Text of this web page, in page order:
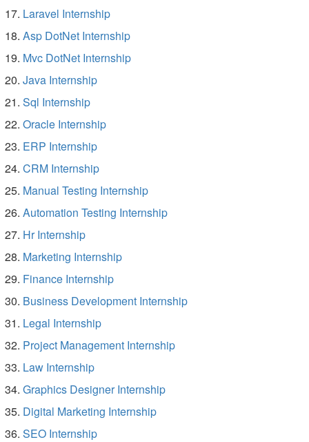
Laravel Internship
Asp DotNet Internship
Mvc DotNet Internship
Java Internship
Sql Internship
Oracle Internship
ERP Internship
CRM Internship
Manual Testing Internship
Automation Testing Internship
Hr Internship
Marketing Internship
Finance Internship
Business Development Internship
Legal Internship
Project Management Internship
Law Internship
Graphics Designer Internship
Digital Marketing Internship
SEO Internship